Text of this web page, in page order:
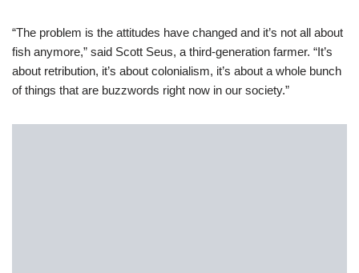
“The problem is the attitudes have changed and it’s not all about
fish anymore,” said Scott Seus, a third-generation farmer. “It’s
about retribution, it’s about colonialism, it’s about a whole bunch
of things that are buzzwords right now in our society.”